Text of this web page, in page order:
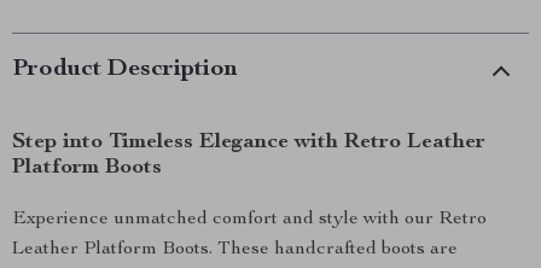
Product Description
Step into Timeless Elegance with Retro Leather
Platform Boots
Experience unmatched comfort and style with our Retro
Leather Platform Boots. These handcrafted boots are